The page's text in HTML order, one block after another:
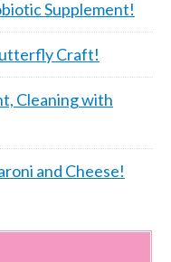
Supplement!
Craft!
Cleaning with
and Cheese!